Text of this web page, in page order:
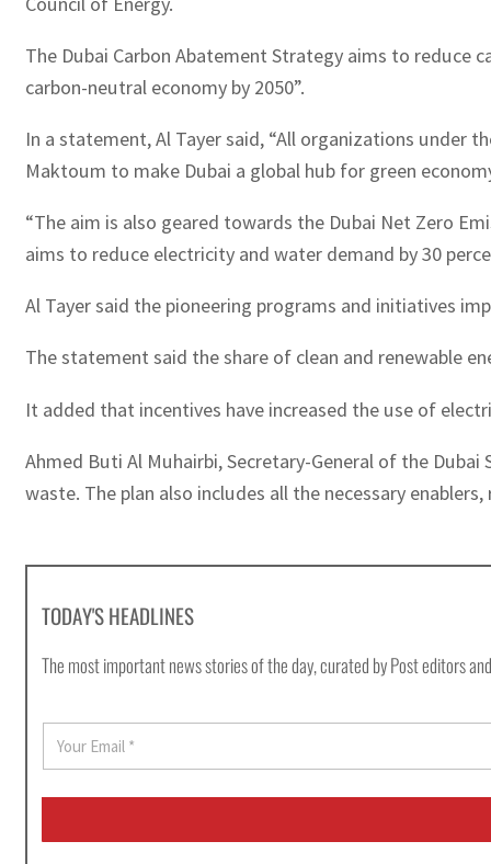
The Dubai Carbon Abatement Strategy aims to reduce
carbon-neutral economy by 2050”.
In a statement, Al Tayer said, “All organizations under
Maktoum to make Dubai a global hub for green
“The aim is also geared towards the Dubai Net Zero
aims to reduce electricity and water demand by 30
Al Tayer said the pioneering programs and initiatives
The statement said the share of clean and renewable
It added that incentives have increased the use of
Ahmed Buti Al Muhairbi, Secretary-General of the
waste. The plan also includes all the necessary
TODAY'S HEADLINES
The most important news stories of the day, curated by Post editors
E
a
i